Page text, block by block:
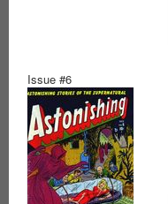
Issue #6